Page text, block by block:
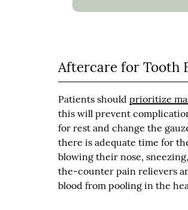
Aftercare for Tooth
Patients shouldprioritize
this will prevent
for rest and change the
there is adequate time for
blowing their nose,
the-counter pain relievers
blood from pooling in the